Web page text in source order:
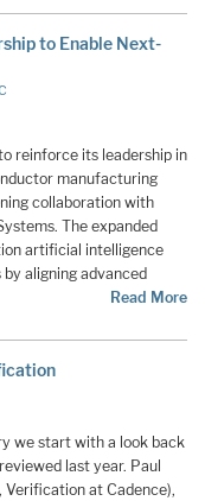
to Enable Next-
reinforce its leadership in
manufacturing
collaboration with
The expanded
artificial intelligence
aligning advanced
Read More
we start with a look back
last year. Paul
Verification at Cadence),